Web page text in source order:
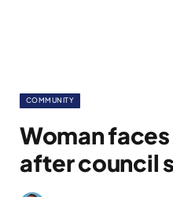
COMMUNITY
Woman
after council